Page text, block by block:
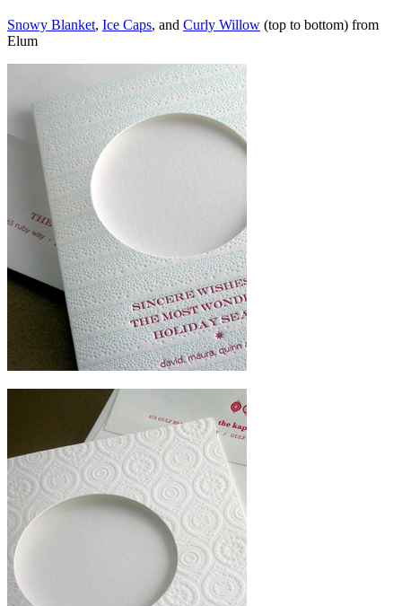
Snowy Blanket, Ice Caps, and Curly Willow (top to bottom) from
Elum